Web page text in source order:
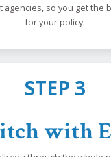
agencies, so you get the
for your policy.
STEP 3
with